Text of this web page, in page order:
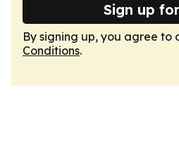
Sign up
By signing up, you agree to
Conditions.